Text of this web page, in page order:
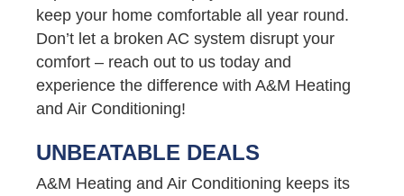
keep your home comfortable all year round.
Don’t let a broken AC system disrupt your
comfort – reach out to us today and
experience the difference with A&M Heating
and Air Conditioning!
UNBEATABLE DEALS
A&M Heating and Air Conditioning keeps its